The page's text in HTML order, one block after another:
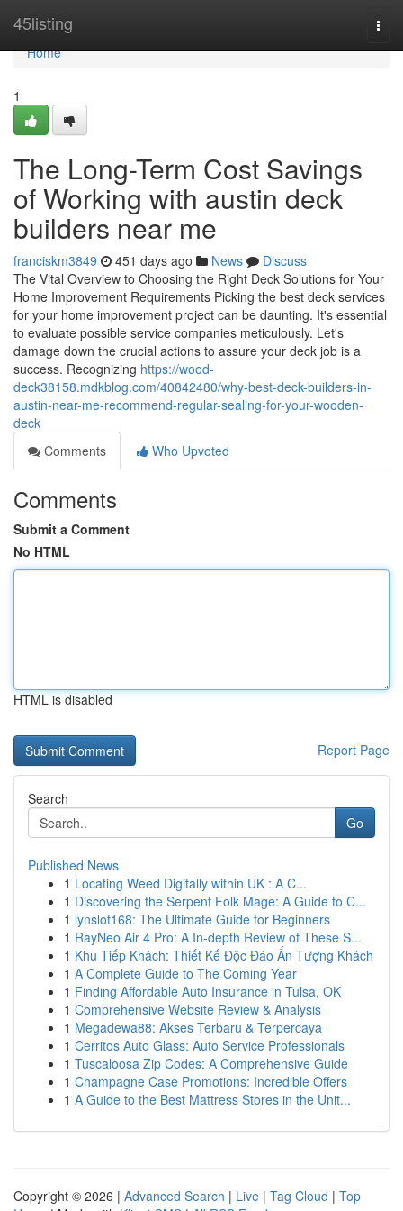
45listing
Home
Home
1
The Long-Term Cost Savings
of Working with austin deck
builders near me
franciskm3849 451 days ago News
Discuss
The Vital Overview to Choosing the Right Deck Solutions for Your
Home Improvement Requirements Picking the best deck services
for your home improvement project can be daunting. It's essential
to evaluate possible service companies meticulously. Let's
damage down the crucial actions to assure your deck job is a
success. Recognizing https://wood-
deck38158.mdkblog.com/40842480/why-best-deck-builders-in-
austin-near-me-recommend-regular-sealing-for-your-wooden-
deck
Comments
Who Upvoted
Comments
Submit a Comment
No HTML
HTML is disabled
Report Page
Search
Go
Published News
1 Locating Weed Digitally within UK : A C...
1 Discovering the Serpent Folk Mage: A Guide to C...
1 lynslot168: The Ultimate Guide for Beginners
1 RayNeo Air 4 Pro: A In-depth Review of These S...
1 Khu Tiếp Khách: Thiết Kế Độc Đáo Ấn Tượng Khách
1 A Complete Guide to The Coming Year
1 Finding Affordable Auto Insurance in Tulsa, OK
1 Comprehensive Website Review & Analysis
1 Megadewa88: Akses Terbaru & Terpercaya
1 Cerritos Auto Glass: Auto Service Professionals
1 Tuscaloosa Zip Codes: A Comprehensive Guide
1 Champagne Case Promotions: Incredible Offers
1 A Guide to the Best Mattress Stores in the Unit...
Copyright © 2026 | Advanced Search | Live | Tag Cloud | Top